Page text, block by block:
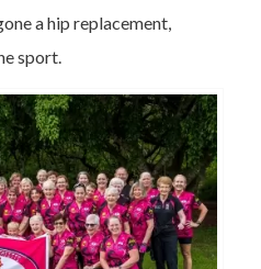
a hip replacement,
sport.